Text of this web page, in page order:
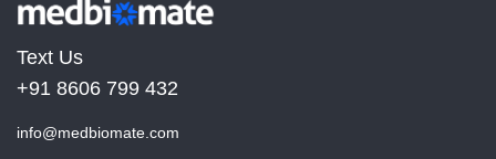
Text Us
+91 8606 799 432
info@medbiomate.com